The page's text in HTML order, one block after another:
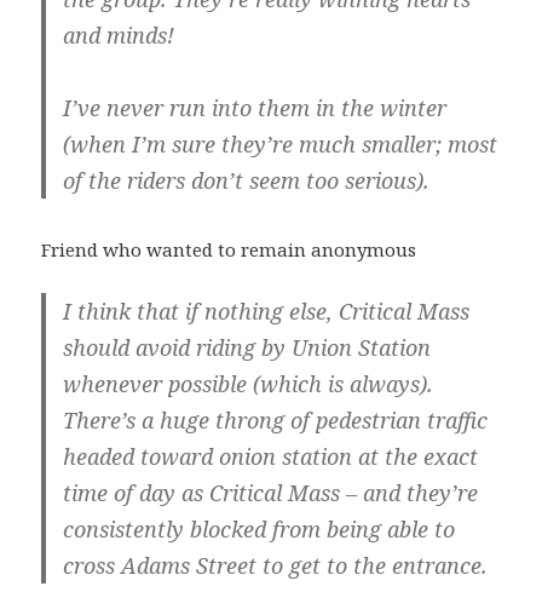
and minds!
I’ve never run into them in the winter
(when I’m sure they’re much smaller; most
of the riders don’t seem too serious).
Friend who wanted to remain anonymous
I think that if nothing else, Critical Mass
should avoid riding by Union Station
whenever possible (which is always).
There’s a huge throng of pedestrian traffic
headed toward onion station at the exact
time of day as Critical Mass – and they’re
consistently blocked from being able to
cross Adams Street to get to the entrance.